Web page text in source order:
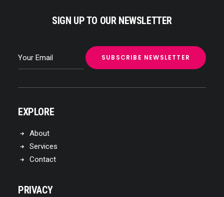
SIGN UP TO OUR NEWSLETTER
EXPLORE
About
Services
Contact
PRIVACY